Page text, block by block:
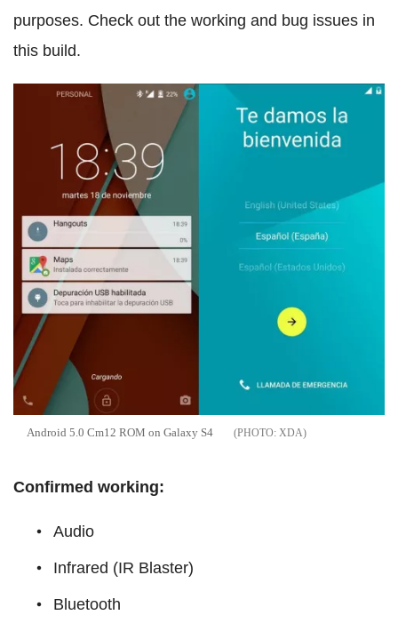
purposes. Check out the working and bug issues in
this build.
Android 5.0 Cm12 ROM on Galaxy S4 XDA
Confirmed working:
Audio
Infrared (IR Blaster)
Bluetooth